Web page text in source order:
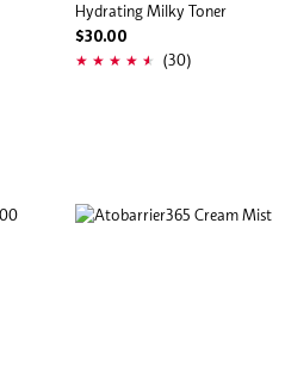
Hydrating Milky Toner
$30.00
(30)